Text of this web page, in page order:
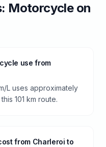
Motorcycleon
use from
L uses approximately
101 km route.
from Charleroi to